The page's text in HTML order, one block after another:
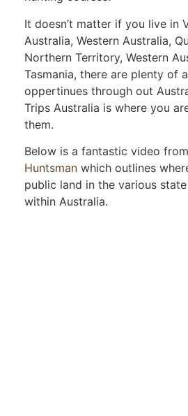
It doesn’t matter if you live in
Australia, Western Australia,
Northern Territory, Western
Tasmania, there are plenty of
oppertinues through out
Trips Australia is where you
them.
Below is a fantastic video from
Huntsman which outlines
public land in the various
within Australia.